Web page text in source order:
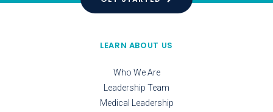
LEARN ABOUT US
Who We Are
Leadership Team
Medical Leadership